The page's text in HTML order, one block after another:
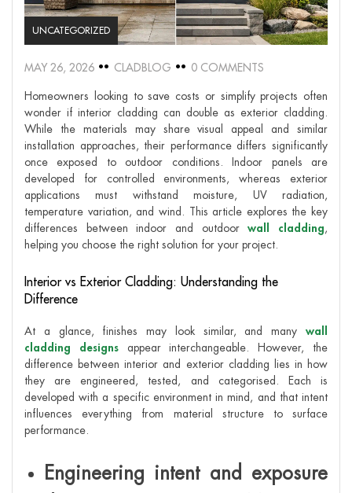
UNCATEGORIZED
MAY 26, 2026 CLADBLOG 0 COMMENTS
Homeowners looking to save costs or simplify projects often
wonder if interior cladding can double as exterior cladding.
While the materials may share visual appeal and similar
installation approaches, their performance differs significantly
once exposed to outdoor conditions. Indoor panels are
developed for controlled environments, whereas exterior
applications must withstand moisture, UV radiation,
temperature variation, and wind. This article explores the key
differences between indoor and outdoorwall cladding ,
helping you choose the right solution for your project.
Interior vs Exterior Cladding: Understanding the
Difference
At a glance, finishes may look similar, and many wall
cladding designsappear interchangeable. However, the
difference between interior and exterior cladding lies in how
they are engineered, tested, and categorised. Each is
developed with a specific environment in mind, and that intent
influences everything from material structure to surface
performance.
Engineering intent and exposure